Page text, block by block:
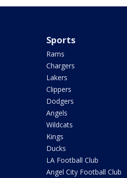
Sports
Rams
Chargers
Lakers
Clippers
Dodgers
Angels
Wildcats
Kings
Ducks
LA Football Club
Angel City Football Club